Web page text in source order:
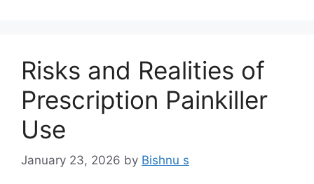
Risks and Realities of
Prescription Painkiller
Use
January 23, 2026 by Bishnu s